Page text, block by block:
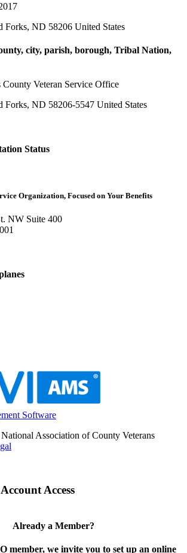
Forks, ND 58206 United States
city, parish, borough, Tribal Nation,
County Veteran Service Office
Forks, ND 58206-5547 United States
Status
Organization, Focused on Your Benefits
NW Suite 400
Software
Association of County Veterans
Access
Already a Member?
member, we invite you to set up an online